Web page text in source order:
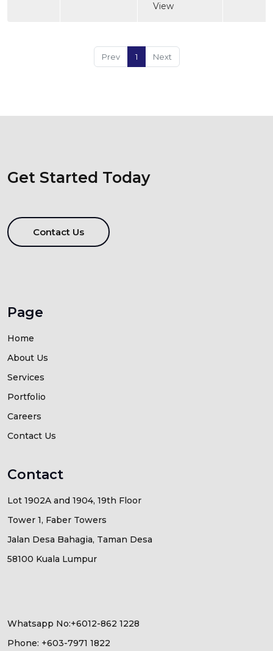
View
Prev 1 Next
Get Started Today
Contact Us
Page
Home
About Us
Services
Portfolio
Careers
Contact Us
Contact
Lot 1902A and 1904, 19th Floor
Tower 1, Faber Towers
Jalan Desa Bahagia, Taman Desa
58100 Kuala Lumpur
Whatsapp No:+6012-862 1228
Phone: +603-7971 1822